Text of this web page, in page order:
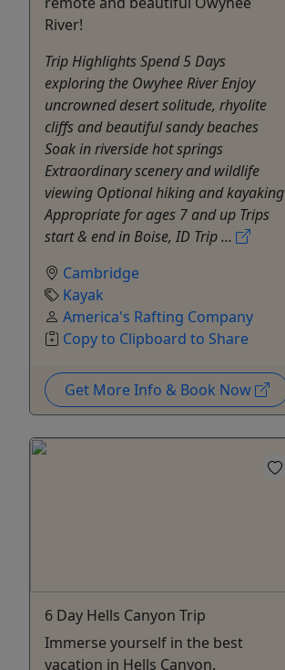
River!
Trip Highlights Spend 5 Days
exploring the Owyhee River Enjoy
uncrowned desert solitude, rhyolite
cliffs and beautiful sandy beaches
Soak in riverside hot springs
Extraordinary scenery and wildlife
viewing Optional hiking and kayaking
Appropriate for ages 7 and up Trips
start & end in Boise, ID Trip ...
Cambridge
Kayak
America's Rafting Company
Copy to Clipboard to Share
Get More Info & Book Now
6 Day Hells Canyon Trip
Immerse yourself in the best
vacation in Hells Canyon.